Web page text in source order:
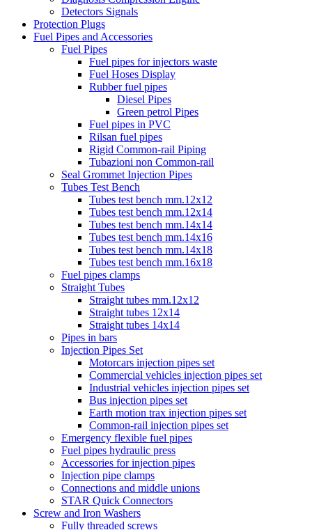
Detectors Signals
Protection Plugs
Fuel Pipes and Accessories
Fuel Pipes
Fuel pipes for injectors waste
Fuel Hoses Display
Rubber fuel pipes
Diesel Pipes
Green petrol Pipes
Fuel pipes in PVC
Rilsan fuel pipes
Rigid Common-rail Piping
Tubazioni non Common-rail
Seal Grommet Injection Pipes
Tubes Test Bench
Tubes test bench mm.12x12
Tubes test bench mm.12x14
Tubes test bench mm.14x14
Tubes test bench mm.14x16
Tubes test bench mm.14x18
Tubes test bench mm.16x18
Fuel pipes clamps
Straight Tubes
Straight tubes mm.12x12
Straight tubes 12x14
Straight tubes 14x14
Pipes in bars
Injection Pipes Set
Motorcars injection pipes set
Commercial vehicles injection pipes set
Industrial vehicles injection pipes set
Bus injection pipes set
Earth motion trax injection pipes set
Common-rail injection pipes set
Emergency flexible fuel pipes
Fuel pipes hydraulic press
Accessories for injection pipes
Injection pipe clamps
Connections and middle unions
STAR Quick Connectors
Screw and Iron Washers
Fully threaded screws